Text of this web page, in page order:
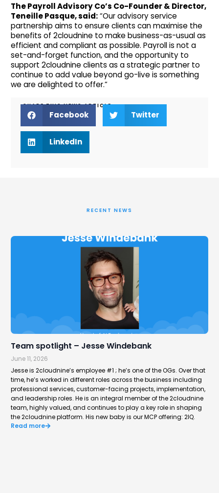
The Payroll Advisory Co’s Co-Founder & Director,
Teneille Pasque, said:“Our advisory service
partnership aims to ensure clients can maximise the
benefits of 2cloudnine to make business-as-usual as
efficient and compliant as possible. Payroll is not a
set-and-forget function, and the opportunity to
support 2cloudnine clients as a strategic partner to
continue to add value beyond go-live is something
we are delighted to offer.”
SHARE THIS NEWS ARTICLE
Facebook Twitter
LinkedIn
RECENT NEWS
Team spotlight – Jesse Windebank
June 11, 2026
Jesse is 2cloudnine’s employee #1 ; he’s one of the OGs. Over that
time, he’s worked in different roles across the business including
professional services, customer-facing projects, implementation,
and leadership roles. He is an integral member of the 2cloudnine
team, highly valued, and continues to play a key role in shaping
the 2cloudnine platform. His new baby is our MCP offering: 2IQ.
Read more